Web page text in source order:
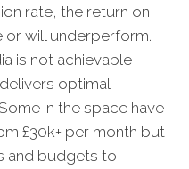
rate, the return on
or will underperform.
is not achievable
optimal
in the space have
£30k+ per month but
and budgets to